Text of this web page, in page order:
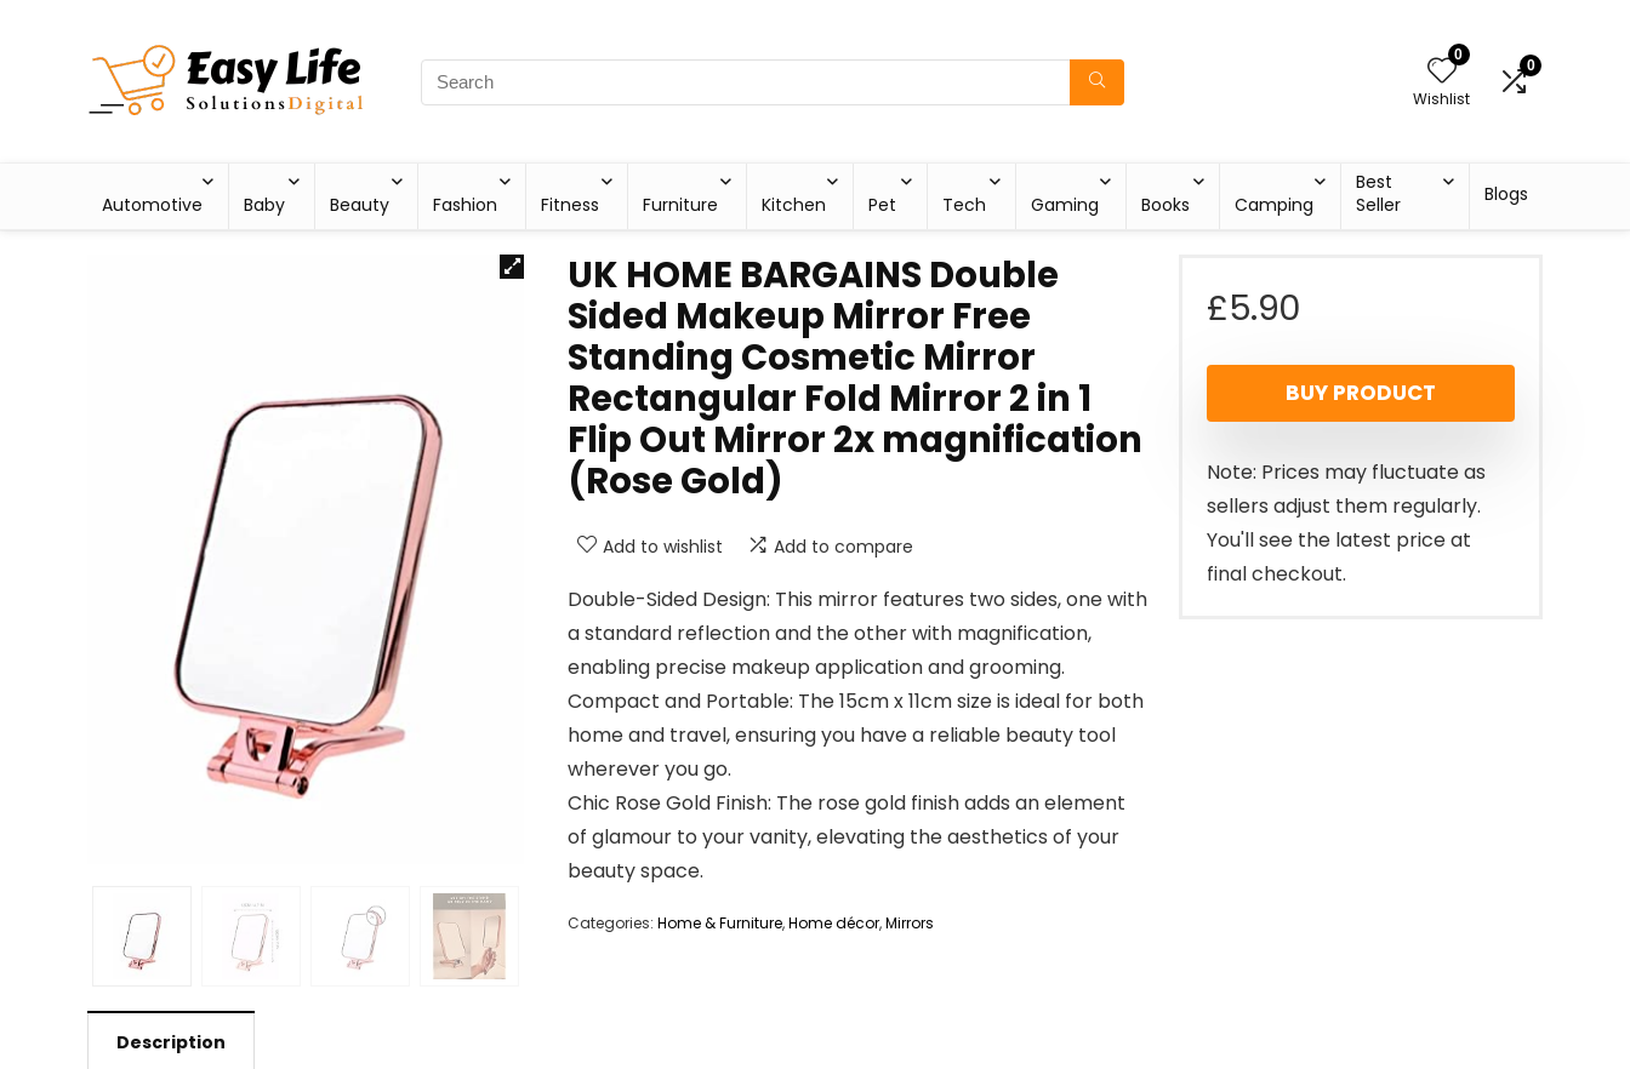
0
Wishlist
0
Automotive Baby Beauty Fashion Fitness Furniture Kitchen Pet Tech Gaming Books Camping
Best
Seller
Blogs
UK HOME BARGAINS Double
Sided Makeup Mirror Free
Standing Cosmetic Mirror
Rectangular Fold Mirror 2 in 1
Flip Out Mirror 2x magnification
(Rose Gold)
Add to wishlist Add to compare
Double-Sided Design: This mirror features two sides, one with
a standard reflection and the other with magnification,
enabling precise makeup application and grooming.
Compact and Portable: The 15cm x 11cm size is ideal for both
home and travel, ensuring you have a reliable beauty tool
wherever you go.
Chic Rose Gold Finish: The rose gold finish adds an element
of glamour to your vanity, elevating the aesthetics of your
beauty space.
Categories: Home & Furniture,Home décor,Mirrors
£5.90
BUY PRODUCT
Note: Prices may fluctuate as
sellers adjust them regularly.
You'll see the latest price at
final checkout.
Description